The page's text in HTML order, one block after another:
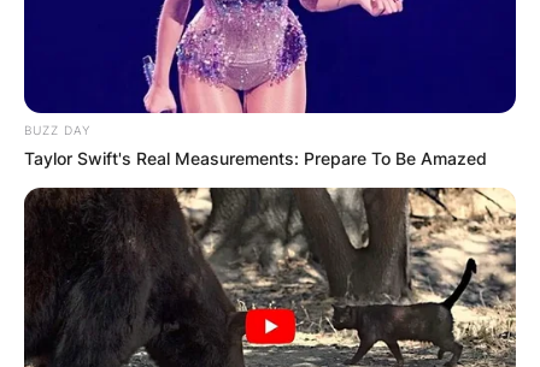
BUZZ DAY
Taylor Swift's Real Measurements: Prepare To Be Amazed